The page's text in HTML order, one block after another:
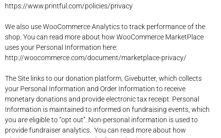
https://www.printful.com/policies/privacy
We also use WooCommerce Analytics to track performance of the
shop. You can read more about how WooCommerce MarketPlace
uses your Personal Information here:
http://woocommerce.com/document/marketplace-privacy/
The Site links to our donation platform, Givebutter, which collects
your Personal Information and Order Information to receive
monetary donations and provide electronic tax receipt. Personal
Information is maintained to informed on fundraising events, which
you are eligible to “opt out”. Non-personal information is used to
provide fundraiser analytics. You can read more about how